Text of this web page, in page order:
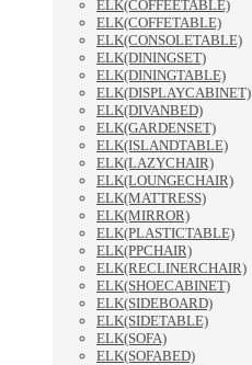
ELK(COFFEETABLE)
ELK(COFFETABLE)
ELK(CONSOLETABLE)
ELK(DININGSET)
ELK(DININGTABLE)
ELK(DISPLAYCABINET)
ELK(DIVANBED)
ELK(GARDENSET)
ELK(ISLANDTABLE)
ELK(LAZYCHAIR)
ELK(LOUNGECHAIR)
ELK(MATTRESS)
ELK(MIRROR)
ELK(PLASTICTABLE)
ELK(PPCHAIR)
ELK(RECLINERCHAIR)
ELK(SHOECABINET)
ELK(SIDEBOARD)
ELK(SIDETABLE)
ELK(SOFA)
ELK(SOFABED)